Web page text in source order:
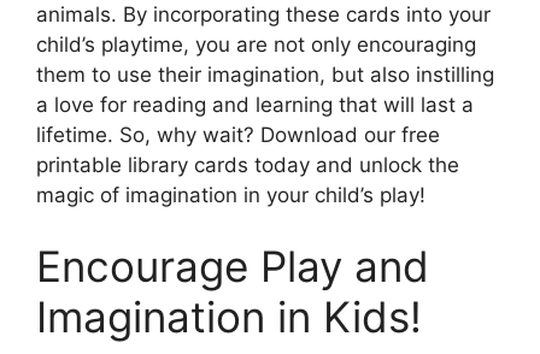
animals. By incorporating these cards into your
child’s playtime, you are not only encouraging
them to use their imagination, but also instilling
a love for reading and learning that will last a
lifetime. So, why wait? Download our free
printable library cards today and unlock the
magic of imagination in your child’s play!
Encourage Play and
Imagination in Kids!